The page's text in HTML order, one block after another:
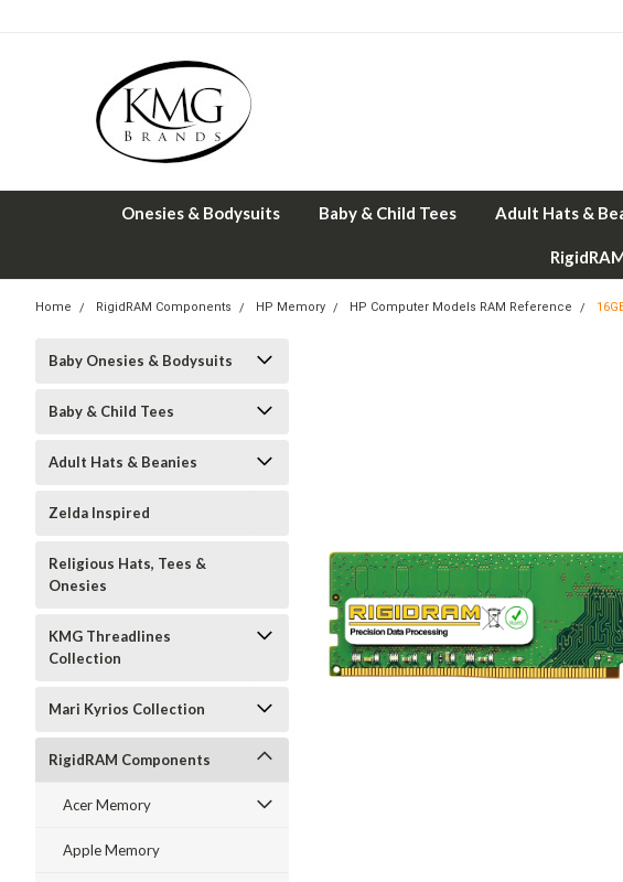
Onesies & Bodysuits Baby & Child Tees Adult Hats &
Home RigidRAM Components HP Memory HP Computer Models RAM Reference
Baby Onesies & Bodysuits
Baby & Child Tees
Adult Hats & Beanies
Zelda Inspired
Religious Hats, Tees &
Onesies
KMG Threadlines
Collection
Mari Kyrios Collection
RigidRAM Components
Acer Memory
Apple Memory